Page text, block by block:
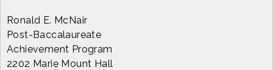
Ronald E. McNair
Post-Baccalaureate
Achievement Program
2202 Marie Mount Hall